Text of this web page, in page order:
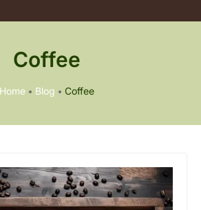
Coffee
Home Blog Coffee